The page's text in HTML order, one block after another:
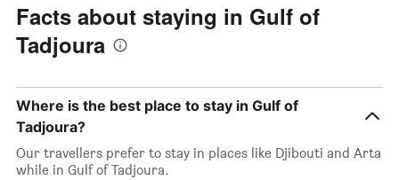
Facts about staying in Gulf of
Tadjoura
Where is the best place to stay in Gulf of
Tadjoura?
Our travellers prefer to stay in places like Djibouti and Arta
while in Gulf of Tadjoura.